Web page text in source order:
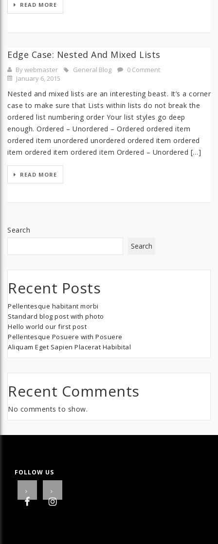
READ MORE
Edge Case: Nested And Mixed Lists
By webmaster General Blog
0 Comment
January 6, 2015
Nested and mixed lists are an interesting beast. It’s a corner
case to make sure that Lists within lists do not break the
ordered list numbering order Your list styles go deep
enough. Ordered – Unordered – Ordered ordered item
ordered item unordered unordered ordered item ordered
item ordered item ordered item Ordered – Unordered […]
READ MORE
Search
Search
Recent Posts
Pellentesque habitant morbi
Standard blog post with photo
Hello world our first post
Pellentesque Posuere with Posuere
Aliquam Eget Sapien Placerat Habibital
Recent Comments
No comments to show.
FOLLOW US